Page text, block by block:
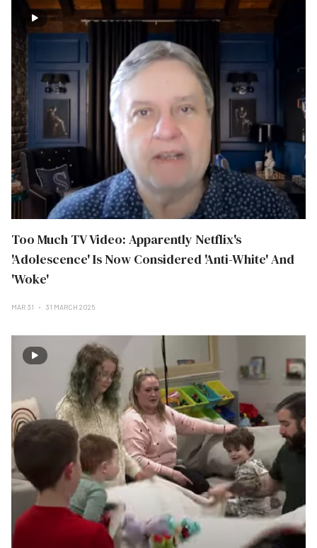
Too Much TV Video: Apparently Netflix's
'Adolescence' Is Now Considered 'Anti-White' And
'Woke'
MAR 31 31 MARCH 2025